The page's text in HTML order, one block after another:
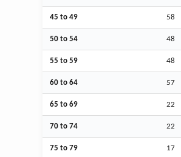
45 to 49 58
50 to 54 48
55 to 59 48
60 to 64 57
65 to 69 22
70 to 74 22
75 to 79 17